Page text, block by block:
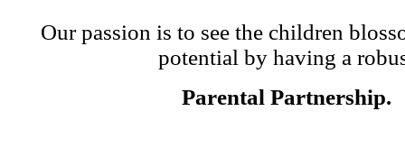
Our passion is to see the children
potential by having a
Parental Partnership.